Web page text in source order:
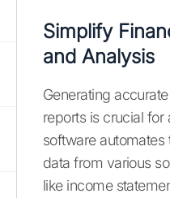
Simplify
and Analysis
Generating
reports is crucial for
software
data from various
like income